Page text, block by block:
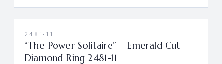
2481-11
“The Power Solitaire” – Emerald Cut
Diamond Ring 2481-11